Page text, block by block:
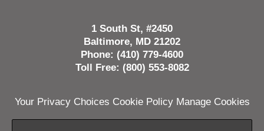
1 South St, #2450
Baltimore, MD 21202
Phone: (410) 779-4600
Toll Free: (800) 553-8082
Your Privacy Choices Cookie Policy Manage Cookies